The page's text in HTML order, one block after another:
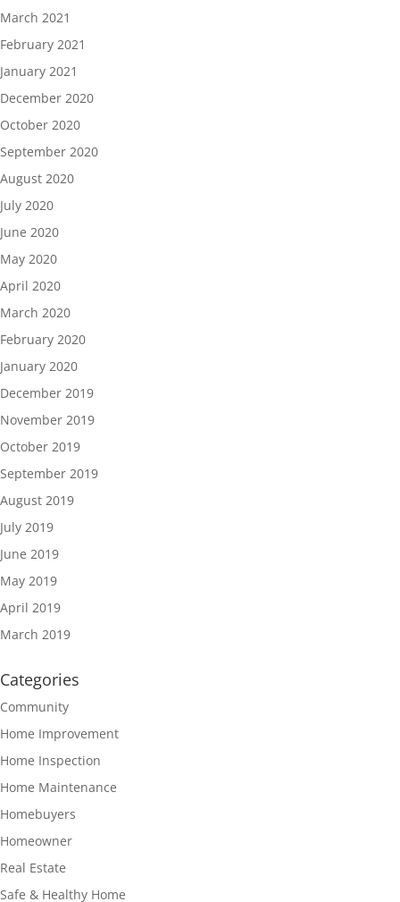
March 2021
February 2021
January 2021
December 2020
October 2020
September 2020
August 2020
July 2020
June 2020
May 2020
April 2020
March 2020
February 2020
January 2020
December 2019
November 2019
October 2019
September 2019
August 2019
July 2019
June 2019
May 2019
April 2019
March 2019
Categories
Community
Home Improvement
Home Inspection
Home Maintenance
Homebuyers
Homeowner
Real Estate
Safe & Healthy Home